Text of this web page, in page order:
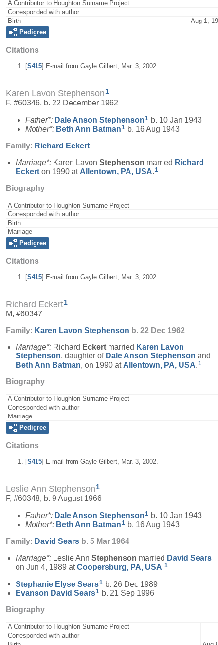
A Contributor to Houghton Surname Project
Corresponded with author
Birth
Aug 1,
Pedigree
Citations
[S415] E-mail from Gayle Gilbert, Mar. 3, 2002.
Karen Lavon Stephenson 1
F, #60346, b. 22 December 1962
Father*: Dale Anson Stephenson1 b. 10 Jan 1943
Mother*: Beth Ann Batman1 b. 16 Aug 1943
Family: Richard Eckert
Marriage*: Karen Lavon Stephenson married Richard
Eckert on 1990 at Allentown, PA, USA.1
Biography
A Contributor to Houghton Surname Project
Corresponded with author
Birth
Marriage
Pedigree
Citations
[S415] E-mail from Gayle Gilbert, Mar. 3, 2002.
Richard Eckert1
M, #60347
Family: Karen Lavon Stephenson b. 22 Dec 1962
Marriage*: Richard Eckert married Karen Lavon
Stephenson, daughter of Dale Anson Stephenson and
Beth Ann Batman, on 1990 at Allentown, PA, USA.1
Biography
A Contributor to Houghton Surname Project
Corresponded with author
Marriage
Pedigree
Citations
[S415] E-mail from Gayle Gilbert, Mar. 3, 2002.
Leslie Ann Stephenson1
F, #60348, b. 9 August 1966
Father*: Dale Anson Stephenson1 b. 10 Jan 1943
Mother*: Beth Ann Batman1 b. 16 Aug 1943
Family: David Sears b. 5 Mar 1964
Marriage*: Leslie Ann Stephenson married David Sears
on Jun 4, 1989 atCoopersburg, PA, USA.1
Stephanie Elyse Sears1 b. 26 Dec 1989
Evanson David Sears1 b. 21 Sep 1996
Biography
A Contributor to Houghton Surname Project
Corresponded with author